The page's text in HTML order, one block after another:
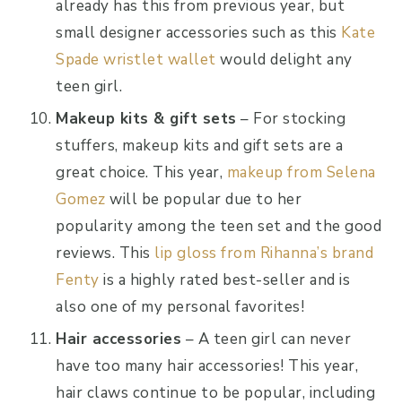
already has this from previous year, but
small designer accessories such as this Kate
Spade wristlet wallet would delight any
teen girl.
Makeup kits & gift sets – For stocking
stuffers, makeup kits and gift sets are a
great choice. This year, makeup from Selena
Gomez will be popular due to her
popularity among the teen set and the good
reviews. This lip gloss from Rihanna’s brand
Fenty is a highly rated best-seller and is
also one of my personal favorites!
Hair accessories – A teen girl can never
have too many hair accessories! This year,
hair claws continue to be popular, including